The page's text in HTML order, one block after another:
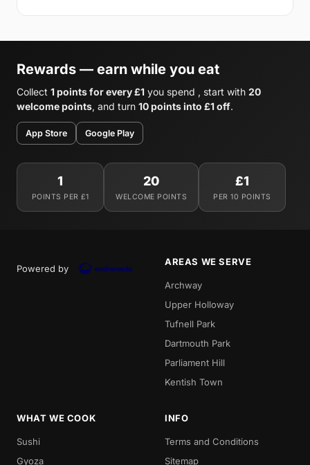
Rewards — earn while you eat
Collect 1 points for every £1 you spend , start with 20
welcome points, and turn 10 points into £1 off.
App Store Google Play
1
POINTS PER £1
20
WELCOME POINTS
£1
PER 10 POINTS
Powered by
AREAS WE SERVE
Archway
Upper Holloway
Tufnell Park
Dartmouth Park
Parliament Hill
Kentish Town
WHAT WE COOK
Sushi
Gyoza
INFO
Terms and Conditions
Sitemap